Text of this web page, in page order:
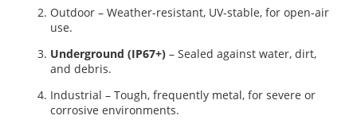
Outdoor – Weather-resistant, UV-stable, for open-air
use.
Underground (IP67+)– Sealed against water, dirt,
and debris.
Industrial – Tough, frequently metal, for severe or
corrosive environments.